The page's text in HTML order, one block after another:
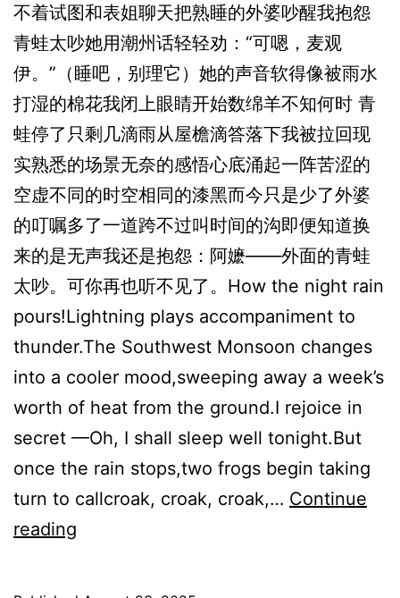
不着试图和表姐聊天把熟睡的外婆吵醒我抱怨
青蛙太吵她用潮州话轻轻劝：“可嗯，麦观
伊。”（睡吧，别理它）她的声音软得像被雨水
打湿的棉花我闭上眼睛开始数绵羊不知何时 青
蛙停了只剩几滴雨从屋檐滴答落下我被拉回现
实熟悉的场景无奈的感悟心底涌起一阵苦涩的
空虚不同的时空相同的漆黑而今只是少了外婆
的叮嘱多了一道跨不过叫时间的沟即便知道换
来的是无声我还是抱怨：阿嬷——外面的青蛙
太吵。可你再也听不见了。How the night rain
pours!Lightning plays accompaniment to
thunder.The Southwest Monsoon changes
into a cooler mood,sweeping away a week’s
worth of heat from the ground.I rejoice in
secret —Oh, I shall sleep well tonight.But
once the rain stops,two frogs begin taking
turn to callcroak, croak, croak,… Continue
reading